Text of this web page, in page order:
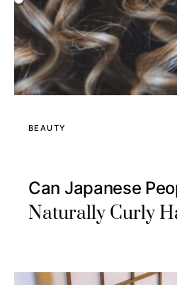
BEAUTY
Can Japanese
Naturally Curly